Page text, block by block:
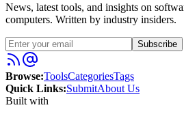
News, latest tools, and insights on
computers. Written by industry insiders.
Subscribe
Browse:ToolsCategoriesTags
Quick Links:SubmitAbout Us
Built with